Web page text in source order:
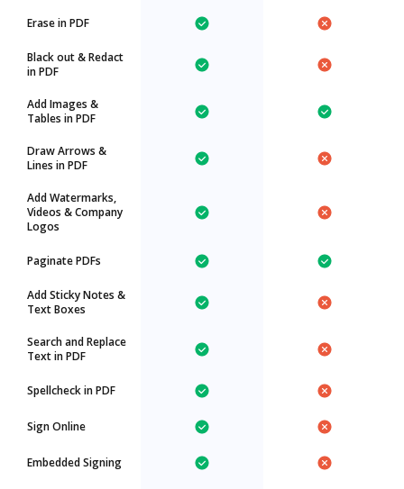
Erase in PDF
Black out & Redact
in PDF
Add Images &
Tables in PDF
Draw Arrows &
Lines in PDF
Add Watermarks,
Videos & Company
Logos
Paginate PDFs
Add Sticky Notes &
Text Boxes
Search and Replace
Text in PDF
Spellcheck in PDF
Sign Online
Embedded Signing